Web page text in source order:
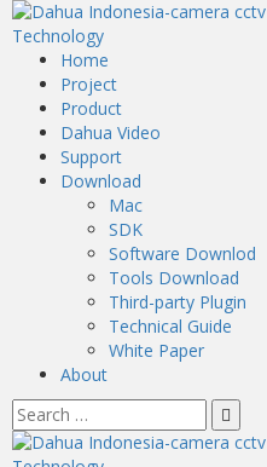
Home
Project
Product
Dahua Video
Support
Download
Mac
SDK
Software Downlod
Tools Download
Third-party Plugin
Technical Guide
White Paper
About